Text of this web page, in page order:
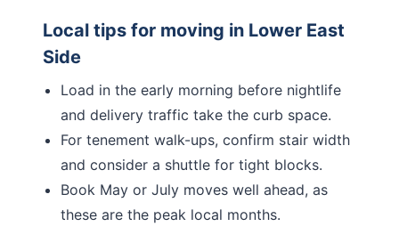
Local tips for moving in Lower East
Side
Load in the early morning before nightlife
and delivery traffic take the curb space.
For tenement walk-ups, confirm stair width
and consider a shuttle for tight blocks.
Book May or July moves well ahead, as
these are the peak local months.